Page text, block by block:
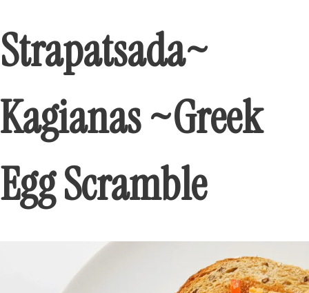
Strapatsada~
Kagianas ~Greek
Egg Scramble